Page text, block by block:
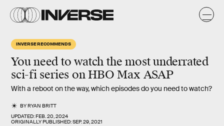
INVERSE RECOMMENDS
You need to watch the mostunderrated
sci-fi series on HBO Max ASAP
With a reboot on the way, which episodes do you need to watch?
BYRYAN BRITT
UPDATED:FEB. 20, 2024
ORIGINALLY PUBLISHED:SEP. 29, 2021